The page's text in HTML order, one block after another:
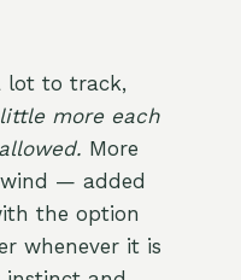
lot to track,
more each
More
— added
the option
whenever it is